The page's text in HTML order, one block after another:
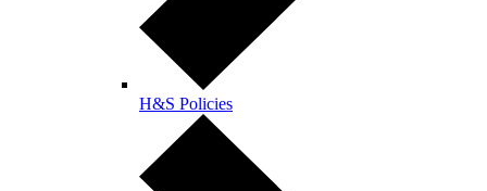
H&S Policies